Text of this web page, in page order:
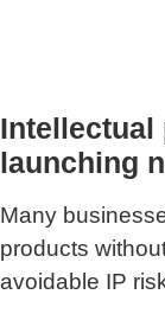
Intellectual
launching
Many
products
avoidable IP